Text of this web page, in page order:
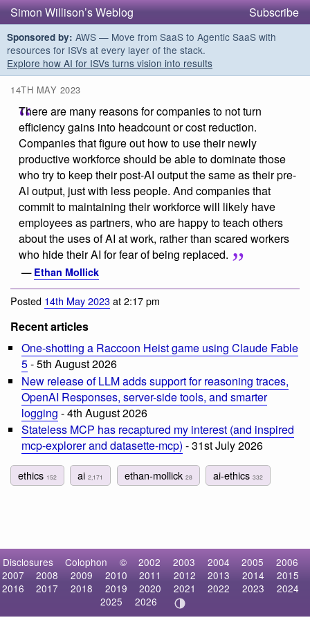
Simon Willison’s Weblog Subscribe
Sponsored by: AWS — Move from SaaS to Agentic SaaS with
resources for ISVs at every layer of the stack.
Explore how AI for ISVs turns vision into results
14TH MAY 2023
There are many reasons for companies to not turn
efficiency gains into headcount or cost reduction.
Companies that figure out how to use their newly
productive workforce should be able to dominate those
who try to keep their post-AI output the same as their pre-
AI output, just with less people. And companies that
commit to maintaining their workforce will likely have
employees as partners, who are happy to teach others
about the uses of AI at work, rather than scared workers
who hide their AI for fear of being replaced.
— Ethan Mollick
Posted 14th May 2023at 2:17 pm
Recent articles
One-shotting a Raccoon Heist game using Claude Fable
5- 5th August 2026
New release of LLM adds support for reasoning traces,
OpenAI Responses, server-side tools, and smarter
logging - 4th August 2026
Stateless MCP has recaptured my interest (and inspired
mcp-explorer and datasette-mcp) - 31st July 2026
ethics 152 ai2,171 ethan-mollick 28 ai-ethics 332
Disclosures Colophon © 2002 2003 2004 2005
2006
2007
2008 2009 2010 2011 2012 2013 2014
2015
2016
2017 2018 2019 2020 2021 2022 2023
2024
2025
2026